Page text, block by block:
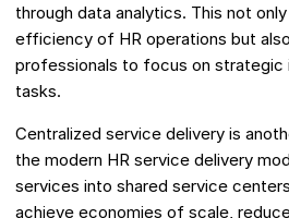
through data analytics. This not
efficiency of HR operations but
professionals to focus on strategic
tasks.
Centralized service delivery is
the modern HR service delivery
services into shared service
achieve economies of scale,